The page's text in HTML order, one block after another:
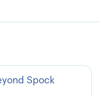
Spock